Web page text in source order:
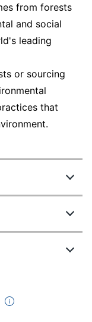
from forests
and social
leading
or sourcing
that